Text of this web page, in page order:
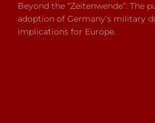
Beyond the “Zeitenwende”: The
adoption of Germany’s military
implications for Europe.